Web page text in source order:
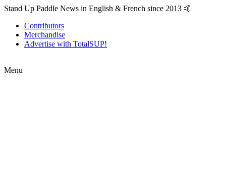
Stand Up Paddle News in English & French since 2013 🤙
Contributors
Merchandise
Advertise with TotalSUP!
Menu